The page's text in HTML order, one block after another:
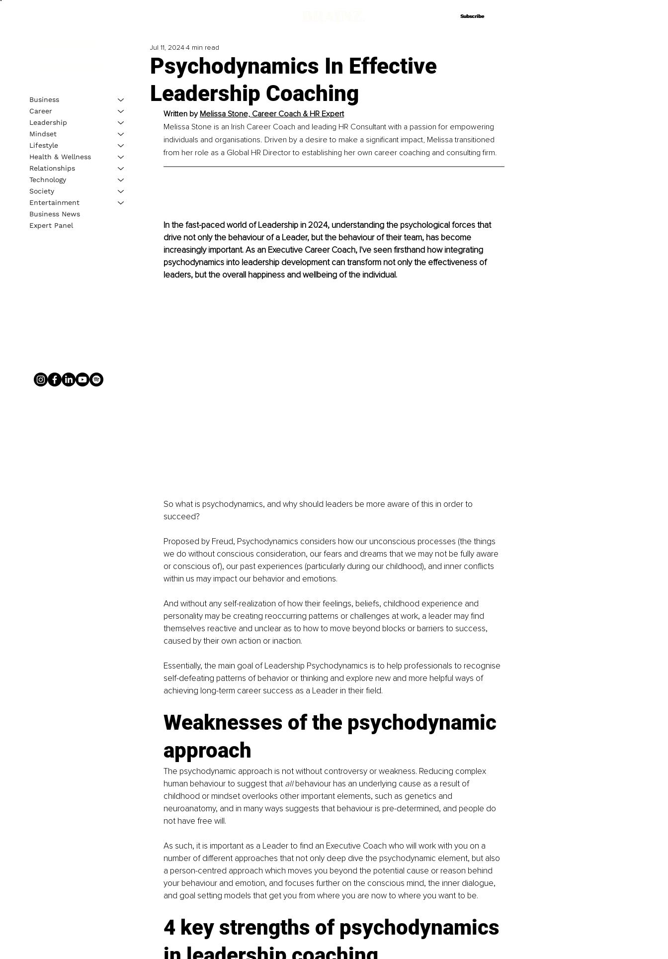
Subscribe
Subscribe
Psychodynamics In Effective
Leadership Coaching
Jul 11, 20244 min read
Written by Melissa Stone, Career Coach & HR Expert
Melissa Stone is an Irish Career Coach and leading HR Consultant with a passion for empowering
individuals and organisations. Driven by a desire to make a significant impact, Melissa transitioned
from her role as a Global HR Director to establishing her own career coaching and consulting firm.
In the fast-paced world of Leadership in 2024, understanding the psychological forces that
drive not only the behaviour of a Leader, but the behaviour of their team, has become
increasingly important. As an Executive Career Coach, I've seen firsthand how integrating
psychodynamics into leadership development can transform not only the effectiveness of
leaders, but the overall happiness and wellbeing of the individual.
So what is psychodynamics, and why should leaders be more aware of this in order to
succeed?
Proposed by Freud, Psychodynamics considers how our unconscious processes (the things
we do without conscious consideration, our fears and dreams that we may not be fully aware
or conscious of), our past experiences (particularly during our childhood), and inner conflicts
within us may impact our behavior and emotions.
And without any self-realization of how their feelings, beliefs, childhood experience and
personality may be creating reoccurring patterns or challenges at work, a leader may find
themselves reactive and unclear as to how to move beyond blocks or barriers to success,
caused by their own action or inaction.
Essentially, the main goal of Leadership Psychodynamics is to help professionals to recognise
self-defeating patterns of behavior or thinking and explore new and more helpful ways of
achieving long-term career success as a Leader in their field.
Weaknesses of the psychodynamic
approach
The psychodynamic approach is not without controversy or weakness. Reducing complex
human behaviour to suggest that all behaviour has an underlying cause as a result of
childhood or mindset overlooks other important elements, such as genetics and
neuroanatomy, and in many ways suggests that behaviour is pre-determined, and people do
not have free will.
As such, it is important as a Leader to find an Executive Coach who will work with you on a
number of different approaches that not only deep dive the psychodynamic element, but also
a person-centred approach which moves you beyond the potential cause or reason behind
your behaviour and emotion, and focuses further on the conscious mind, the inner dialogue,
and goal setting models that get you from where you are now to where you want to be.
4 key strengths of psychodynamics
Business
Career
Leadership
Mindset
Lifestyle
Health & Wellness
Relationships
Technology
Society
Entertainment
Business News
Expert Panel